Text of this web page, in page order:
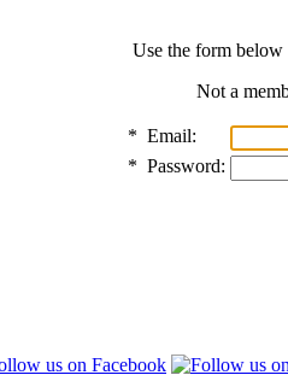
Use the form
Not a
* Email:
* Password: